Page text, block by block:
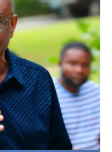
SUBSCRIBE NOW